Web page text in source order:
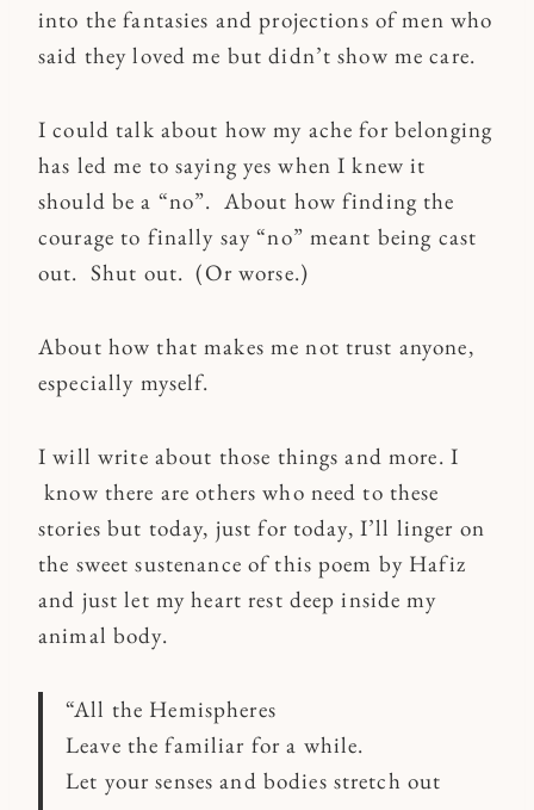
into the fantasies and projections of men who
said they loved me but didn’t show me care.
I could talk about how my ache for belonging
has led me to saying yes when I knew it
should be a “no”. About how finding the
courage to finally say “no” meant being cast
out. Shut out. (Or worse.)
About how that makes me not trust anyone,
especially myself.
I will write about those things and more. I
know there are others who need to these
stories but today, just for today, I’ll linger on
the sweet sustenance of this poem by Hafiz
and just let my heart rest deep inside my
animal body.
“All the Hemispheres
Leave the familiar for a while.
Let your senses and bodies stretch out